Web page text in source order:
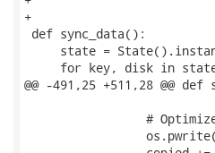
+
def sync_data():
state =
for key, disk in
@@ -491,25 +511,28 @@
#